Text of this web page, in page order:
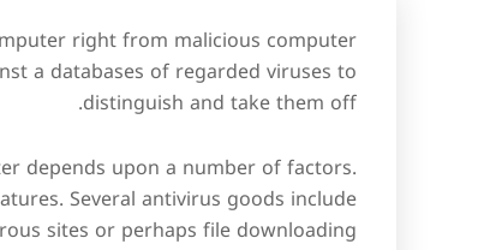
right from malicious computer
a databases of regarded viruses to
distinguish and take them off.
depends upon a number of factors.
Several antivirus goods include
sites or perhaps file downloading.